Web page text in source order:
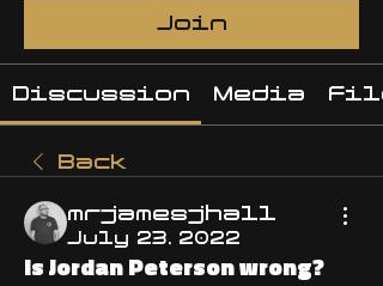
Join
Discussion Media
Back
mrjamesjhall
July 23, 2022
Is Jordan Peterson wrong?